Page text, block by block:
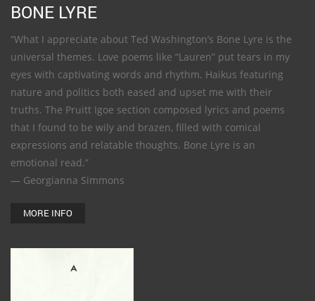
BONE LYRE
“What I appreciate about Ted Washington’s Bone Lyre is the
universal themes. Love poems like “Lauren” put tears in my
eyes with captivating words and rhythm. Haikus featuring
nature and politics both eased and upset me with their
truths. The Pruitt Igoe section composed lyrics and poems
that I found to be wily and brazen, filled with comical
expressions and relatable thoughts. Bone Lyre is an
emotional read.”
— Georgianna Simmons
MORE INFO